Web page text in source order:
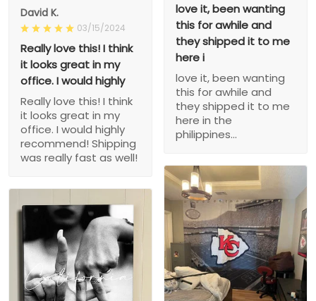
David K.
03/15/2024
Really love this! I think
it looks great in my
office. I would highly
Really love this! I think
it looks great in my
office. I would highly
recommend! Shipping
was really fast as well!
love it, been wanting
this for awhile and
they shipped it to me
here i
love it, been wanting
this for awhile and
they shipped it to me
here in the
philippines...